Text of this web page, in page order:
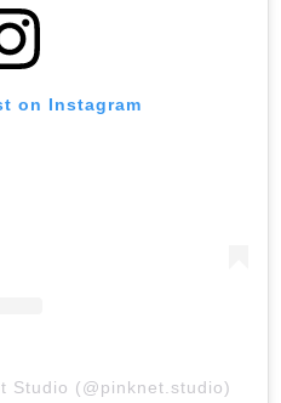
on Instagram
Studio (@pinknet.studio)